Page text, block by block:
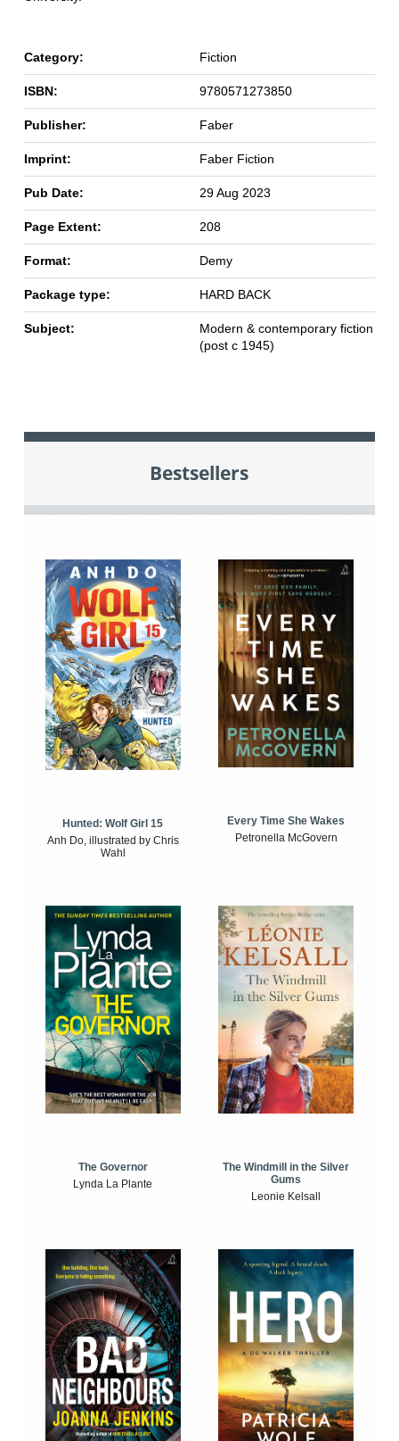
Category: Fiction
ISBN: 9780571273850
Publisher: Faber
Imprint: Faber Fiction
Pub Date: 29 Aug 2023
Page Extent: 208
Format: Demy
Package type: HARD BACK
Subject:
Modern & contemporary fiction
(post c 1945)
Bestsellers
Hunted: Wolf Girl 15
Anh Do, illustrated by Chris
Wahl
Every Time She Wakes
Petronella McGovern
The Governor
Lynda La Plante
The Windmill in the Silver
Gums
Leonie Kelsall